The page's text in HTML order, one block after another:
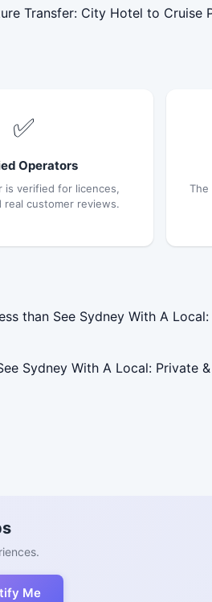
Transfer: City Hotel to Cruise
✅
Operators
is verified for licences,
real customer reviews.
The
See Sydney With A Local:
Sydney With A Local: Private &
Me